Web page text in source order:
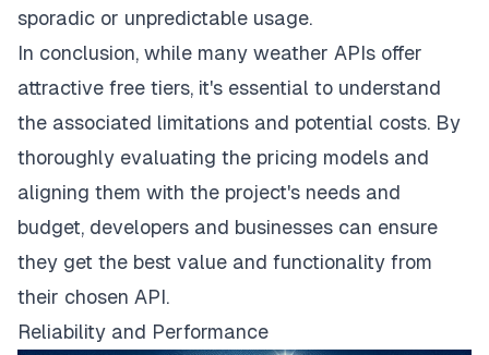
sporadic or unpredictable usage.
In conclusion, while many weather APIs offer
attractive free tiers, it's essential to understand
the associated limitations and potential costs. By
thoroughly evaluating the pricing models and
aligning them with the project's needs and
budget, developers and businesses can ensure
they get the best value and functionality from
their chosen API.
Reliability and Performance